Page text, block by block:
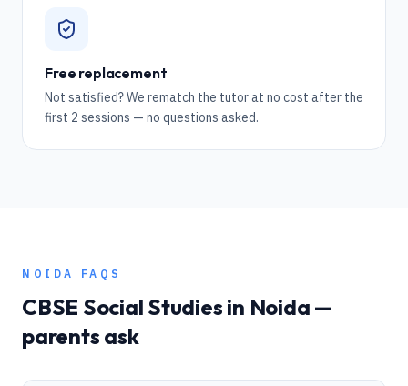
Free replacement
Not satisfied? We rematch the tutor at no cost after the
first 2 sessions — no questions asked.
NOIDA FAQS
CBSE Social Studies in Noida —
parents ask